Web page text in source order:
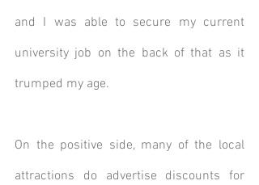
and I was able to secure my current
university job on the back of that as it
trumped my age.
On the positive side, many of the local
attractions do advertise discounts for